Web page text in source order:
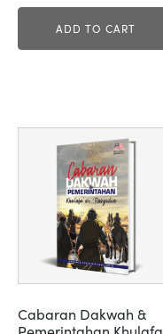
ADD TO CART
Cabaran Dakwah &
Pemerintahan Khulafa